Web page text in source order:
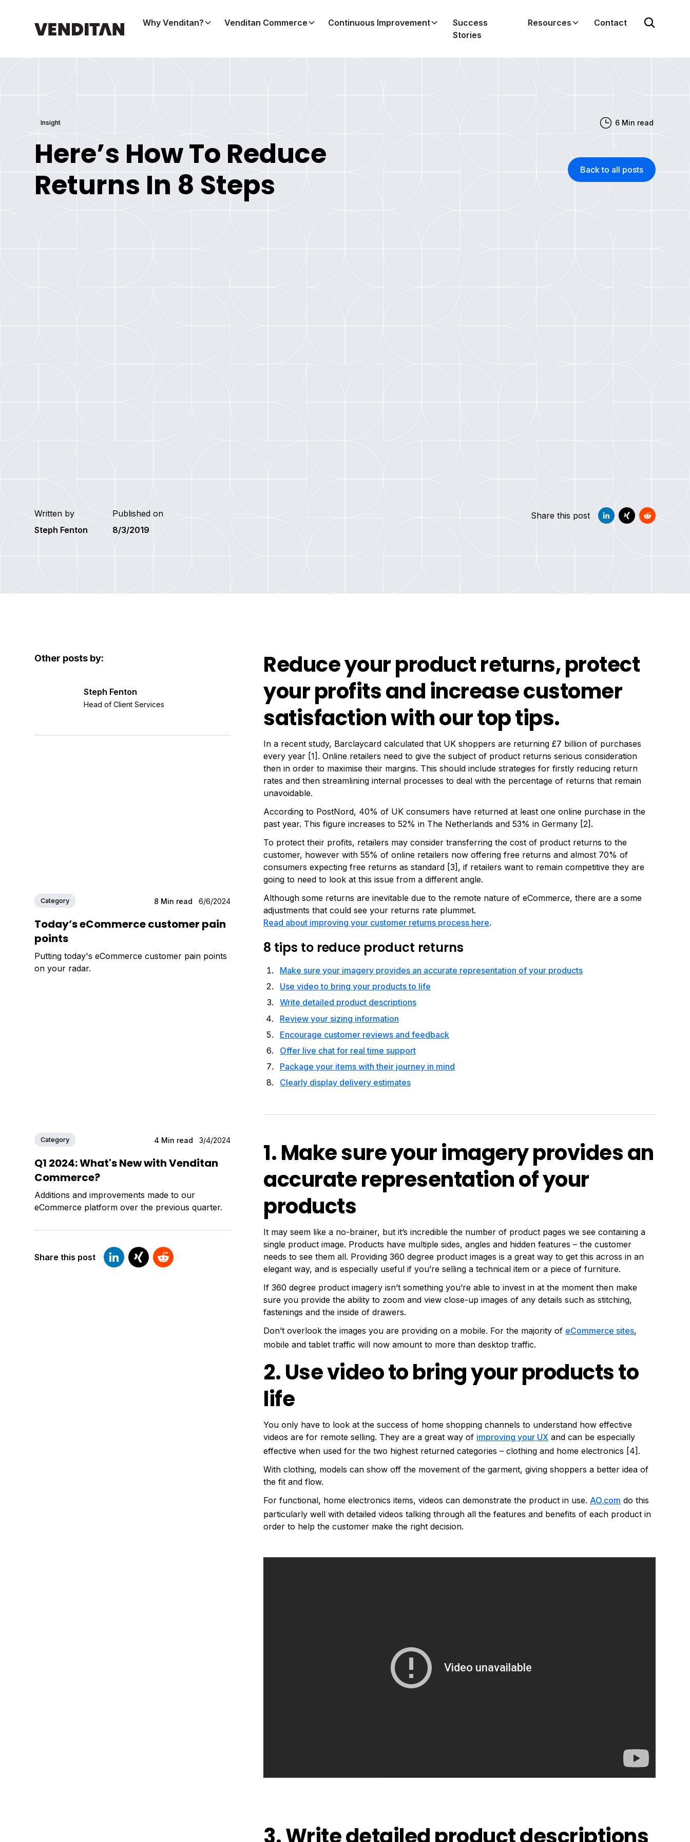
Why Venditan? Venditan Commerce Continuous Improvement
Success
Stories
Resources Contact
Insight 6 Min read
Here’s How To Reduce
Returns In 8 Steps
Back to all posts
Written by
Steph Fenton
Published on
8/3/2019
Share this post
Other posts by:
Steph Fenton
Head of Client Services
Category 8 Min read 6/6/2024
Today’s eCommerce customer pain
points
Putting today's eCommerce customer pain points
on your radar.
Category 4 Min read 3/4/2024
Q1 2024: What's New with Venditan
Commerce?
Additions and improvements made to our
eCommerce platform over the previous quarter.
Share this post
Reduce your product returns, protect
your profits and increase customer
satisfaction with our top tips.
In a recent study, Barclaycard calculated that UK shoppers are returning £7 billion of purchases
every year [1]. Online retailers need to give the subject of product returns serious consideration
then in order to maximise their margins. This should include strategies for firstly reducing return
rates and then streamlining internal processes to deal with the percentage of returns that remain
unavoidable.
According to PostNord, 40% of UK consumers have returned at least one online purchase in the
past year. This figure increases to 52% in The Netherlands and 53% in Germany [2].
To protect their profits, retailers may consider transferring the cost of product returns to the
customer, however with 55% of online retailers now offering free returns and almost 70% of
consumers expecting free returns as standard [3], if retailers want to remain competitive they are
going to need to look at this issue from a different angle.
Although some returns are inevitable due to the remote nature of eCommerce, there are a some
adjustments that could see your returns rate plummet.
Read about improving your customer returns process here.
8 tips to reduce product returns
Make sure your imagery provides an accurate representation of your products
Use video to bring your products to life
Write detailed product descriptions
Review your sizing information
Encourage customer reviews and feedback
Offer live chat for real time support
Package your items with their journey in mind
Clearly display delivery estimates
1. Make sure your imagery provides an
accurate representation of your
products
It may seem like a no-brainer, but it’s incredible the number of product pages we see containing a
single product image. Products have multiple sides, angles and hidden features – the customer
needs to see them all. Providing 360 degree product images is a great way to get this across in an
elegant way, and is especially useful if you’re selling a technical item or a piece of furniture.
If 360 degree product imagery isn’t something you’re able to invest in at the moment then make
sure you provide the ability to zoom and view close-up images of any details such as stitching,
fastenings and the inside of drawers.
Don’t overlook the images you are providing on a mobile. For the majority of eCommerce sites,
mobile and tablet traffic will now amount to more than desktop traffic.
2. Use video to bring your products to
life
You only have to look at the success of home shopping channels to understand how effective
videos are for remote selling. They are a great way of improving your UX and can be especially
effective when used for the two highest returned categories – clothing and home electronics [4].
With clothing, models can show off the movement of the garment, giving shoppers a better idea of
the fit and flow.
For functional, home electronics items, videos can demonstrate the product in use. AO.com do this
particularly well with detailed videos talking through all the features and benefits of each product in
order to help the customer make the right decision.